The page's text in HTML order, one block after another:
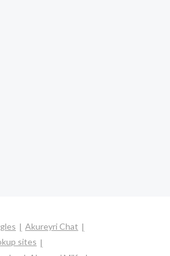
Akureyri Chat
sites